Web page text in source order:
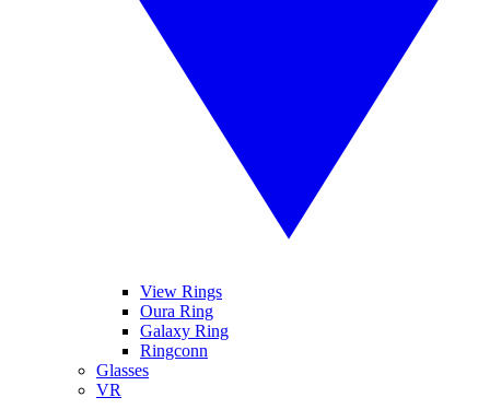
View Rings
Oura Ring
Galaxy Ring
Ringconn
Glasses
VR